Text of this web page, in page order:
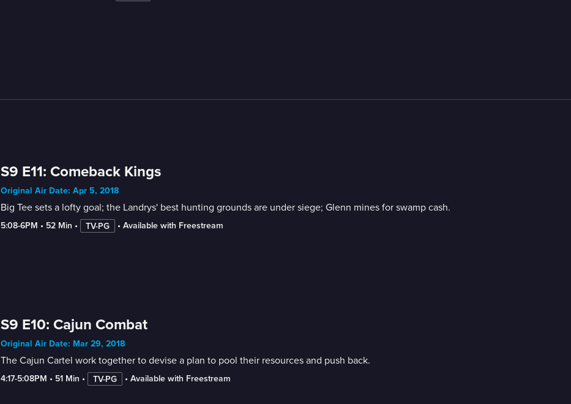
S9 E11: Comeback Kings
Original Air Date: Apr 5, 2018
Big Tee sets a lofty goal; the Landrys' best hunting grounds are under siege; Glenn mines for swamp cash.
5:08-6PM • 52 Min • TV-PG • Available with Freestream
S9 E10: Cajun Combat
Original Air Date: Mar 29, 2018
The Cajun Cartel work together to devise a plan to pool their resources and push back.
4:17-5:08PM • 51 Min • TV-PG • Available with Freestream